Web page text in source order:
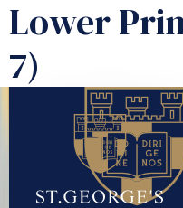
Lower
7)